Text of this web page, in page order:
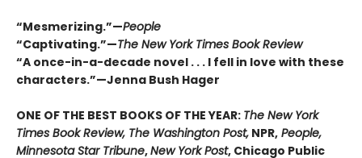
“Mesmerizing.”—People
“Captivating.”—The New York Times Book Review
“A once-in-a-decade novel . . . I fell in love with these
characters.”—Jenna Bush Hager
ONE OF THE BEST BOOKS OF THE YEAR: The New York
Times Book Review, The Washington Post, NPR, People,
Minnesota Star Tribune,New York Post, Chicago Public